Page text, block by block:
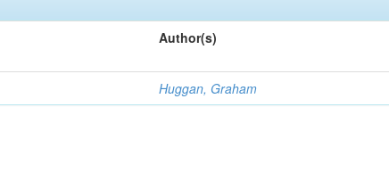
Author(s)
Huggan, Graham